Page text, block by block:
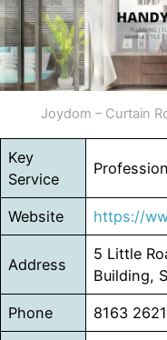
Joydom – Curtain
Key
Service
Website https://
Address
5 Little
Building,
Phone 8163